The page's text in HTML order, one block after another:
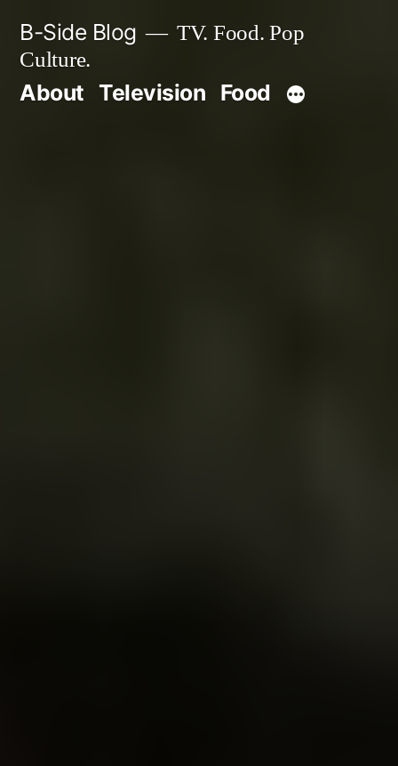
content
B-Side Blog
TV. Food. Pop
Culture.
About Television Food